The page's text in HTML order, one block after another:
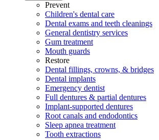
Prevent
Children's dental care
Dental exams and teeth cleanings
General dentistry services
Gum treatment
Mouth guards
Restore
Dental fillings, crowns, & bridges
Dental implants
Emergency dentist
Full dentures & partial dentures
Implant-supported dentures
Root canals and endodontics
Sleep apnea treatment
Tooth extractions